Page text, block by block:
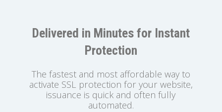
Delivered in Minutes for Instant
Protection
The fastest and most affordable way to
activate SSL protection for your website,
issuance is quick and often fully
automated.